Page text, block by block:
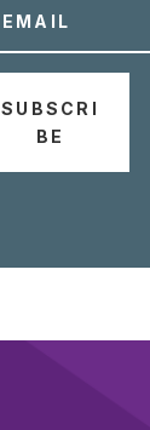
SUBSCRI
BE